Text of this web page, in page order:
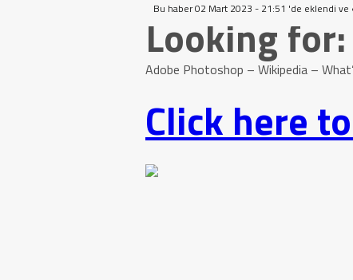
Bu haber 02 Mart 2023 - 21:51 'de eklendi ve
Looking for:
Adobe Photoshop – Wikipedia –
Click here